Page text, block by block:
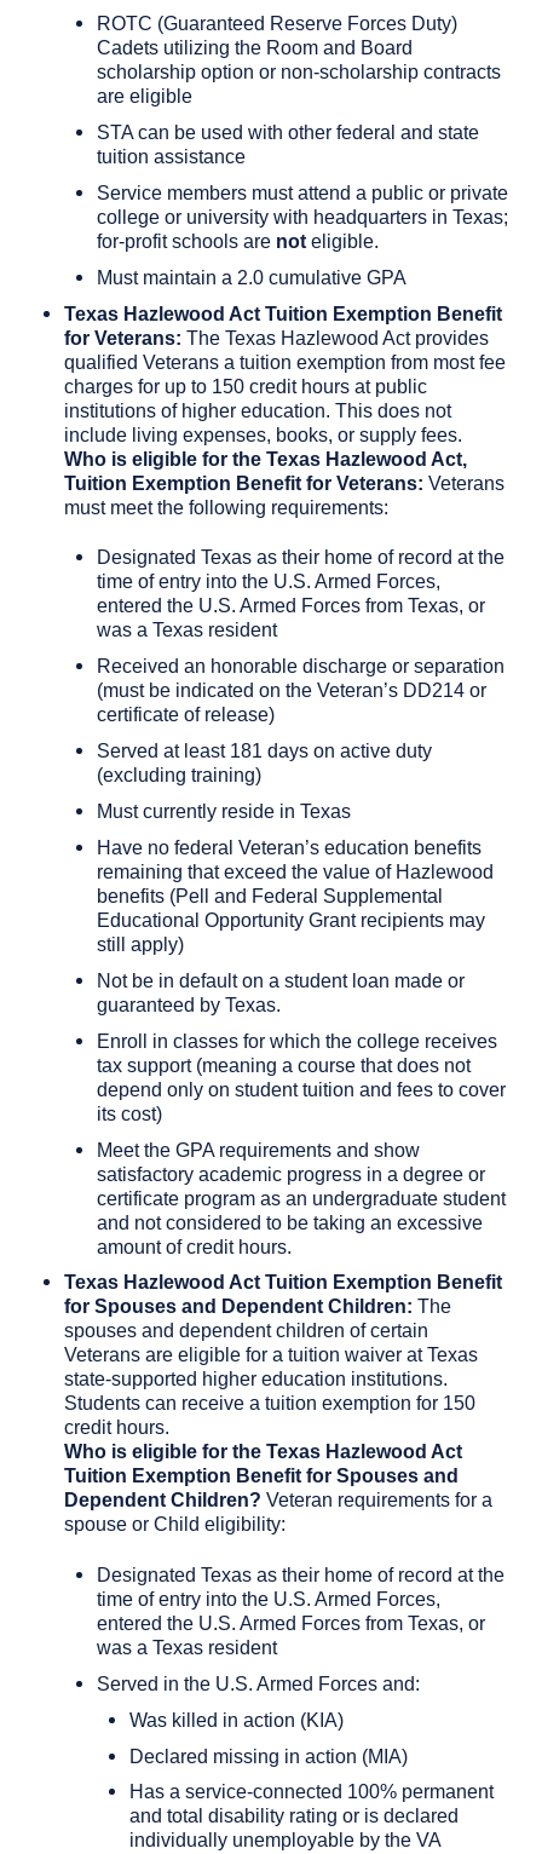
ROTC (Guaranteed Reserve Forces Duty)
Cadets utilizing the Room and Board
scholarship option or non-scholarship contracts
are eligible
STA can be used with other federal and state
tuition assistance
Service members must attend a public or private
college or university with headquarters in Texas;
for-profit schools are not eligible.
Must maintain a 2.0 cumulative GPA
Texas Hazlewood Act Tuition Exemption Benefit
for Veterans:The Texas Hazlewood Act provides
qualified Veterans a tuition exemption from most fee
charges for up to 150 credit hours at public
institutions of higher education. This does not
include living expenses, books, or supply fees.
Who is eligible for the Texas Hazlewood Act,
Tuition Exemption Benefit for Veterans:Veterans
must meet the following requirements:
Designated Texas as their home of record at the
time of entry into the U.S. Armed Forces,
entered the U.S. Armed Forces from Texas, or
was a Texas resident
Received an honorable discharge or separation
(must be indicated on the Veteran’s DD214 or
certificate of release)
Served at least 181 days on active duty
(excluding training)
Must currently reside in Texas
Have no federal Veteran’s education benefits
remaining that exceed the value of Hazlewood
benefits (Pell and Federal Supplemental
Educational Opportunity Grant recipients may
still apply)
Not be in default on a student loan made or
guaranteed by Texas.
Enroll in classes for which the college receives
tax support (meaning a course that does not
depend only on student tuition and fees to cover
its cost)
Meet the GPA requirements and show
satisfactory academic progress in a degree or
certificate program as an undergraduate student
and not considered to be taking an excessive
amount of credit hours.
Texas Hazlewood Act Tuition Exemption Benefit
for Spouses and Dependent Children:The
spouses and dependent children of certain
Veterans are eligible for a tuition waiver at Texas
state-supported higher education institutions.
Students can receive a tuition exemption for 150
credit hours.
Who is eligible for the Texas Hazlewood Act
Tuition Exemption Benefit for Spouses and
Dependent Children?Veteran requirements for a
spouse or Child eligibility:
Designated Texas as their home of record at the
time of entry into the U.S. Armed Forces,
entered the U.S. Armed Forces from Texas, or
was a Texas resident
Served in the U.S. Armed Forces and:
Was killed in action (KIA)
Declared missing in action (MIA)
Has a service-connected 100% permanent
and total disability rating or is declared
individually unemployable by the VA